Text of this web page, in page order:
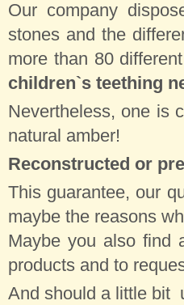
Our company
stones and the
more than 80
children`s teething
Nevertheless, one is
natural amber!
Reconstructed or
This guarantee, our
maybe the reasons
Maybe you also find
products and to
And should a little bit